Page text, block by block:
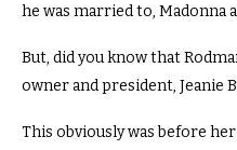
he was married to, Madonna
But, did you know that
owner and president, Jeanie
This obviously was before